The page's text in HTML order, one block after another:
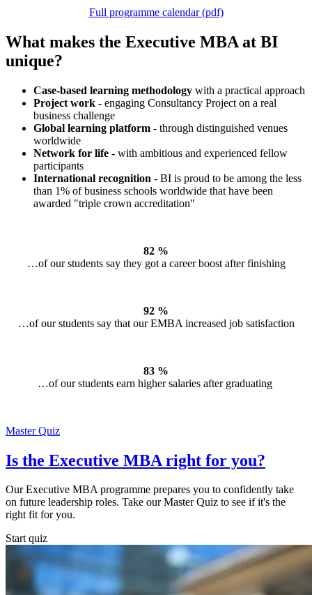
Full programme calendar (pdf)
What makes the Executive MBA at BI
unique?
Case-based learning methodology with a practical approach
Project work - engaging Consultancy Project on a real
business challenge
Global learning platform - through distinguished venues
worldwide
Network for life - with ambitious and experienced fellow
participants
International recognition - BI is proud to be among the less
than 1% of business schools worldwide that have been
awarded "triple crown accreditation"
82 %
…of our students say they got a career boost after finishing
92 %
…of our students say that our EMBA increased job satisfaction
83 %
…of our students earn higher salaries after graduating
Master Quiz
Is the Executive MBA right for you?
Our Executive MBA programme prepares you to confidently take
on future leadership roles. Take our Master Quiz to see if it's the
right fit for you.
Start quiz